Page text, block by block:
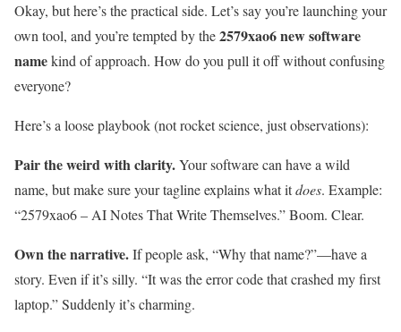
Okay, but here’s the practical side. Let’s say you’re launching your
own tool, and you’re tempted by the2579xao6 new software
namekind of approach. How do you pull it off without confusing
everyone?
Here’s a loose playbook (not rocket science, just observations):
Pair the weird with clarity.Your software can have a wild
name, but make sure your tagline explains what itdoes. Example:
“2579xao6 – AI Notes That Write Themselves.” Boom. Clear.
Own the narrative.If people ask, “Why that name?”—have a
story. Even if it’s silly. “It was the error code that crashed my first
laptop.” Suddenly it’s charming.